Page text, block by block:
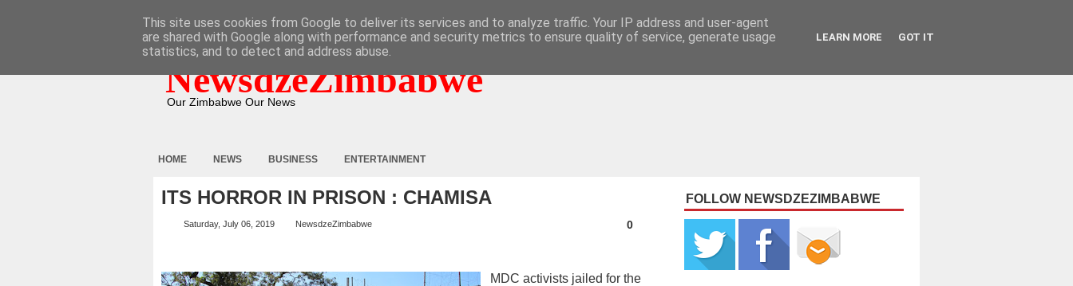
NewsdzeZimbabwe
Our Zimbabwe Our News
HOME NEWS BUSINESS ENTERTAINMENT
ITS HORROR IN PRISON : CHAMISA
Saturday, July 06, 2019 NewsdzeZimbabwe 0
MDC activists jailed for the
FOLLOW NEWSDZEZIMBABWE
This site uses cookies from Google to deliver its services and to analyze traffic. Your IP address and user-agent
are shared with Google along with performance and security metrics to ensure quality of service, generate usage
statistics, and to detect and address abuse.
LEARN MORE GOT IT